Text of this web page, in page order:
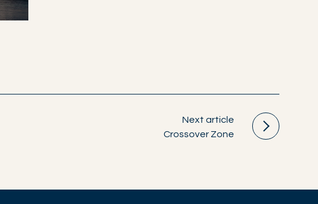
Next article
Crossover Zone